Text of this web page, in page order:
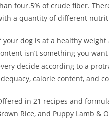
four.5% of crude fiber.
a quantity of different
your dog is at a healthy
isn’t something you
decide according to a
calorie content, and
in 21 recipes and
Rice, and Puppy Lamb &